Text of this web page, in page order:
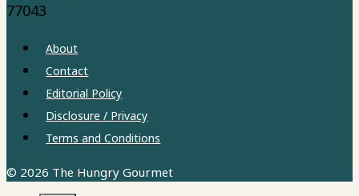
77043
About
Contact
Editorial Policy
Disclosure / Privacy
Terms and Conditions
© 2026 The Hungry Gourmet